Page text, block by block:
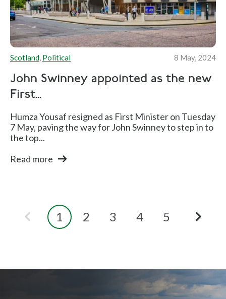
Scotland, Political 8 May, 2024
John Swinney appointed as the new
First...
Humza Yousaf resigned as First Minister on Tuesday
7 May, paving the way for John Swinney to step in to
the top...
Read more
1 2 3 4 5